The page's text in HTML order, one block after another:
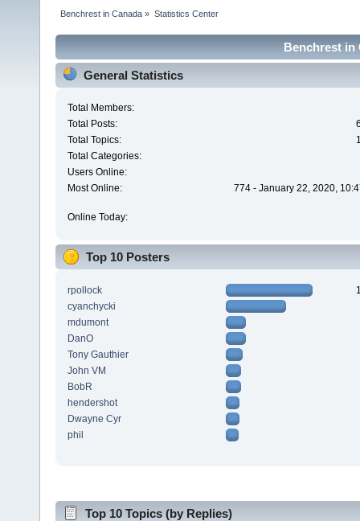
Benchrest in Canada » Statistics Center
Benchrest in
General Statistics
Total Members:
Total Posts:
Total Topics:
Total Categories:
Users Online:
Most Online:
774 - January 22, 2020,
Online Today:
Top 10 Posters
rpollock
cyanchycki
mdumont
DanO
Tony Gauthier
John VM
BobR
hendershot
Dwayne Cyr
phil
Top 10 Topics (by Replies)